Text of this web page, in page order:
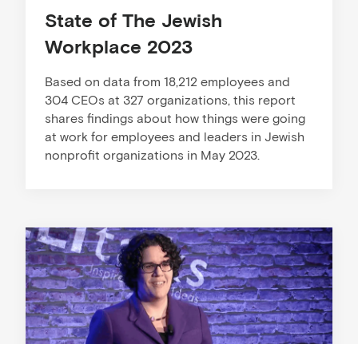
State of The Jewish
Workplace 2023
Based on data from 18,212 employees and
304 CEOs at 327 organizations, this report
shares findings about how things were going
at work for employees and leaders in Jewish
nonprofit organizations in May 2023.